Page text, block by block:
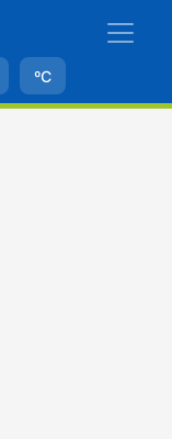
ºC